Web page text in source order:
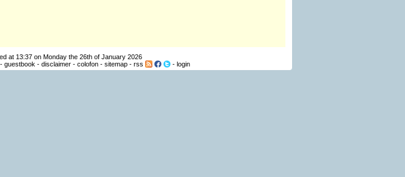
at 13:37 on Monday the 26th of January 2026
guestbook - disclaimer- colofon- sitemap- rss - login